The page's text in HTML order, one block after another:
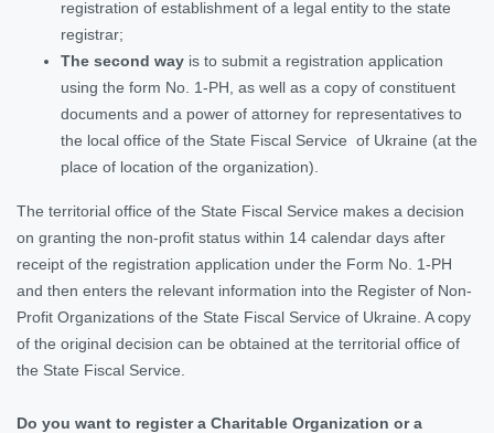
registration of establishment of a legal entity to the state
registrar;
The second way is to submit a registration application
using the form No. 1-PH, as well as a copy of constituent
documents and a power of attorney for representatives to
the local office of the State Fiscal Service of Ukraine (at the
place of location of the organization).
The territorial office of the State Fiscal Service makes a decision
on granting the non-profit status within 14 calendar days after
receipt of the registration application under the Form No. 1-PH
and then enters the relevant information into the Register of Non-
Profit Organizations of the State Fiscal Service of Ukraine. A copy
of the original decision can be obtained at the territorial office of
the State Fiscal Service.
Do you want to register a Charitable Organization or a